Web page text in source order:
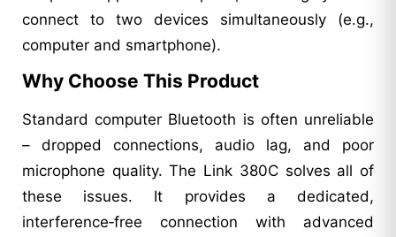
connect to two devices simultaneously (e.g.,
computer and smartphone).
Why Choose This Product
Standard computer Bluetooth is often unreliable
– dropped connections, audio lag, and poor
microphone quality. The Link 380C solves all of
these issues. It provides a dedicated,
interference‑free connection with advanced